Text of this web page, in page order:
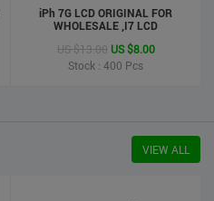
iPh 7G LCD ORIGINAL FOR
WHOLESALE ,I7 LCD
US $13.00 US $8.00
Stock : 400 Pcs
VIEW ALL